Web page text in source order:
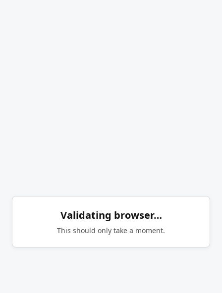
Validating browser…
This should only take a moment.